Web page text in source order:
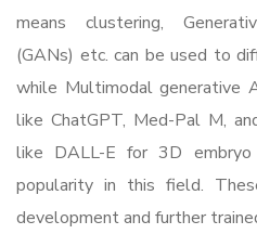
means clustering,
(GANs) etc. can be used to
while Multimodal generative
like ChatGPT, Med-Pal M,
like DALL-E for 3D embryo
popularity in this field.
development and further